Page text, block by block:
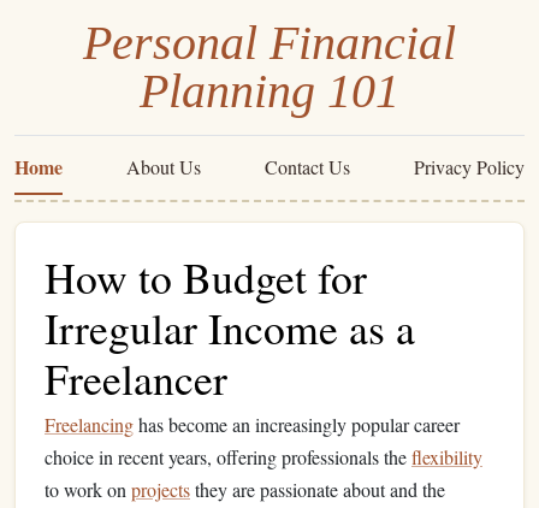
Personal Financial
Planning 101
Home About Us Contact Us Privacy Policy
How to Budget for
Irregular Income as a
Freelancer
Freelancinghas become an increasingly popular career
choice in recent years, offering professionals theflexibility
to work on projectsthey are passionate about and the